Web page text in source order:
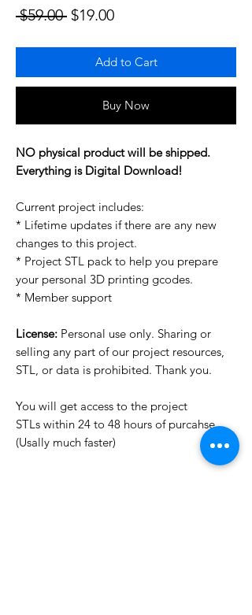
$59.00 Regular Price
$19.00Sale Price
Add to Cart
Buy Now
NO physical product will be shipped.
Everything is Digital Download!
Current project includes:
* Lifetime updates if there are any new
changes to this project.
* Project STL pack to help you prepare
your personal 3D printing gcodes.
* Member support
License: Personal use only. Sharing or
selling any part of our project resources,
STL, or data is prohibited. Thank you.
You will get access to the project
STLs within 24 to 48 hours of purcahse
(Usally much faster)